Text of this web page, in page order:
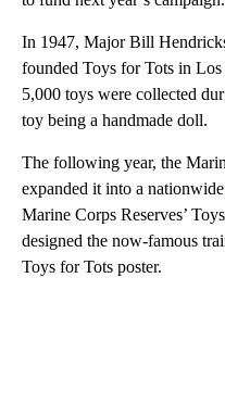
In 1947, Major Bill
founded Toys for Tots in
5,000 toys were collected
toy being a handmade doll.
The following year, the
expanded it into a
Marine Corps Reserves’
designed the now-famous
Toys for Tots poster.